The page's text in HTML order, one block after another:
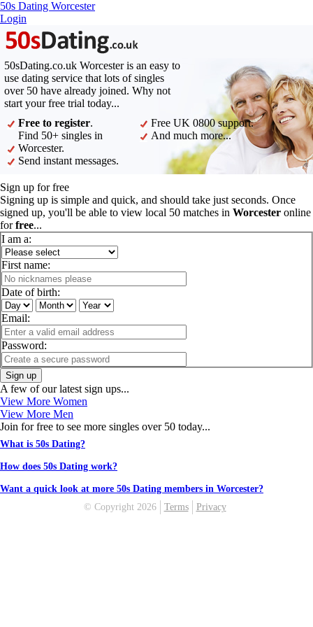
50s Dating Worcester
Login
50sDating.co.uk Worcester is an easy to
use dating service that lots of singles
over 50 have already joined. Why not
start your free trial today...
Free to register.
Find 50+ singles in
Worcester.
Send instant messages.
Free UK 0800 support.
And much more...
Sign up for free
Signing up is simple and quick, and should take just seconds. Once
signed up, you'll be able to view local 50 matches in Worcester online
forfree...
I am a:
First name:
Date of birth:
Email:
Password:
Sign up
A few of our latest sign ups...
View More Women
View More Men
Join for free to see more singles over 50 today...
What is 50s Dating?
How does 50s Dating work?
Want a quick look at more 50s Dating members in Worcester?
© Copyright 2026
Terms Privacy